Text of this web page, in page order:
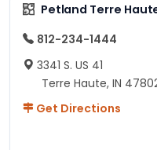
Petland Terre
812-234-1444
3341 S. US 41
Terre Haute, IN
Get Directions